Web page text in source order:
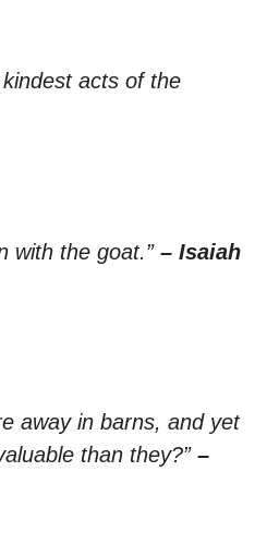
acts of the
with the goat.” – Isaiah
away in barns, and yet
than they?” –